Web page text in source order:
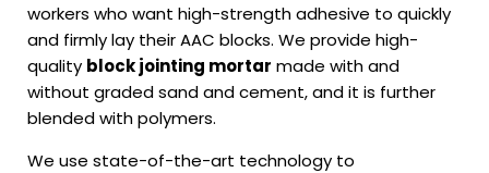
workers who want high-strength adhesive to quickly
and firmly lay their AAC blocks. We provide high-
quality block jointing mortar made with and
without graded sand and cement, and it is further
blended with polymers.
We use state-of-the-art technology to